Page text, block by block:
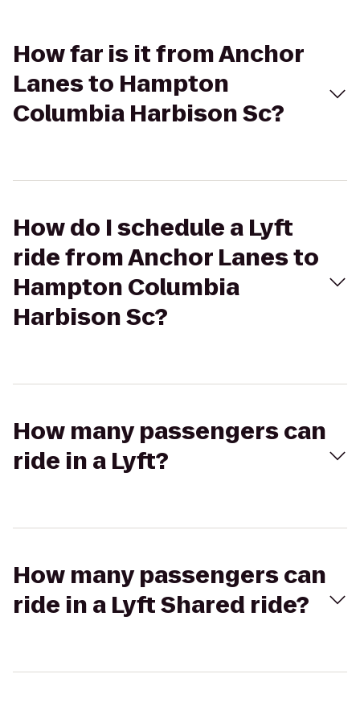
How far is it from Anchor
Lanes to Hampton
Columbia Harbison Sc?
How do I schedule a Lyft
ride from Anchor Lanes to
Hampton Columbia
Harbison Sc?
How many passengers can
ride in a Lyft?
How many passengers can
ride in a Lyft Shared ride?